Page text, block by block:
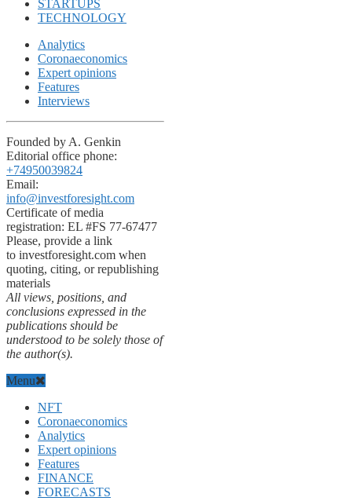
STARTUPS
TECHNOLOGY
Analytics
Coronaeconomics
Expert opinions
Features
Interviews
Founded by A. Genkin
Editorial office phone:
+74950039824
Email:
info@investforesight.com
Certificate of media
registration: EL #FS 77-67477
Please, provide a link
to investforesight.com when
quoting, citing, or republishing
materials
All views, positions, and
conclusions expressed in the
publications should be
understood to be solely those of
the author(s).
Menu
NFT
Coronaeconomics
Analytics
Expert opinions
Features
FINANCE
FORECASTS